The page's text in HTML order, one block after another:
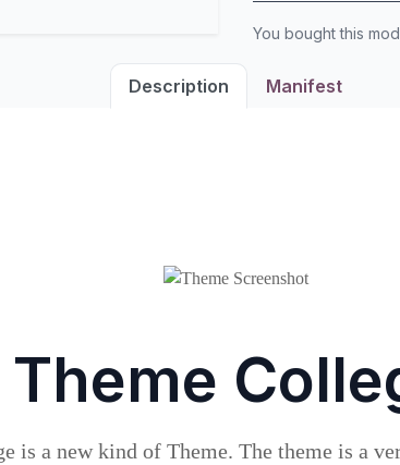
You bought this
Description Manifest
Theme
is a new kind of Theme. The theme is a